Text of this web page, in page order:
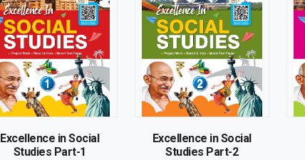
Excellence in Social
Studies Part-1
Excellence in Social
Studies Part-2